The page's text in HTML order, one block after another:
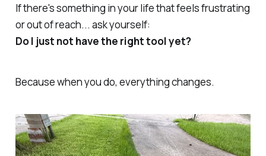
If there's something in your life that feels frustrating
or out of reach... ask yourself:
Do I just not have the right tool yet?
Because when you do, everything changes.